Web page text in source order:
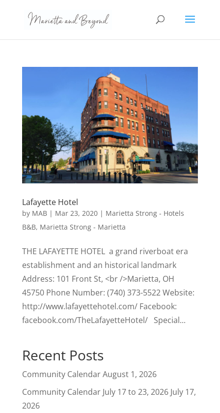
Lafayette Hotel
by MAB| Mar 23, 2020| Marietta Strong - Hotels
B&B, Marietta Strong - Marietta
THE LAFAYETTE HOTEL a grand riverboat era
establishment and an historical landmark
Address: 101 Front St, <br />Marietta, OH
45750 Phone Number: (740) 373-5522 Website:
http://www.lafayettehotel.com/ Facebook:
facebook.com/TheLafayetteHotel/ Special...
Recent Posts
Community CalendarAugust 1, 2026
Community Calendar July 17 to 23, 2026 July 17,
2026